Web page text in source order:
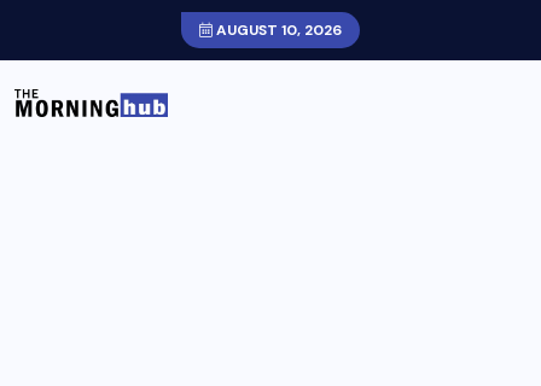
AUGUST 10, 2026